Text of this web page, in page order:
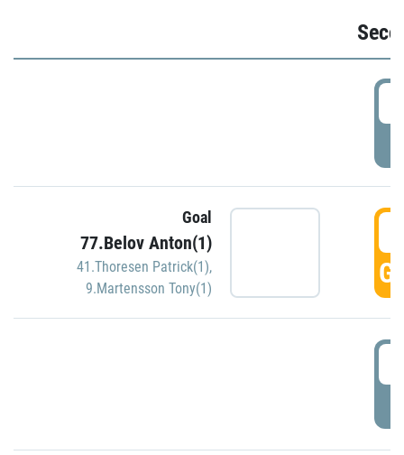
Goal
77.Belov Anton(1)
41.Thoresen Patrick(1),
9.Martensson Tony(1)